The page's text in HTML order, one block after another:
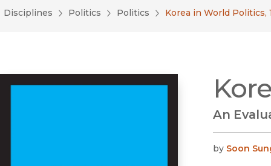
Disciplines Politics Politics Korea in World Politics,
An
by Soon